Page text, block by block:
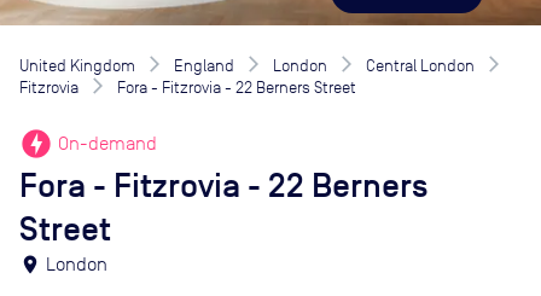
United Kingdom England London
Central London
Fitzrovia
Fora - Fitzrovia - 22 Berners Street
offline_bolt On-demand
Fora - Fitzrovia - 22 Berners
Street
location_on London